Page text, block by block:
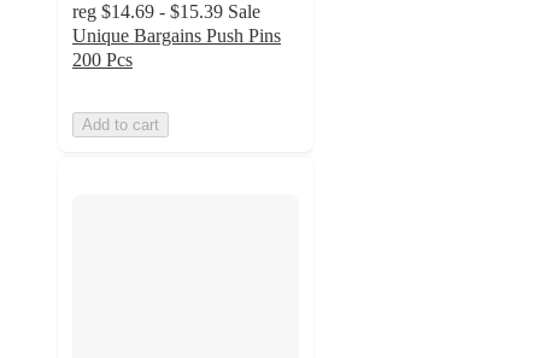
reg $14.69 - $15.39 Sale
Unique Bargains Push Pins
200 Pcs
Add to cart